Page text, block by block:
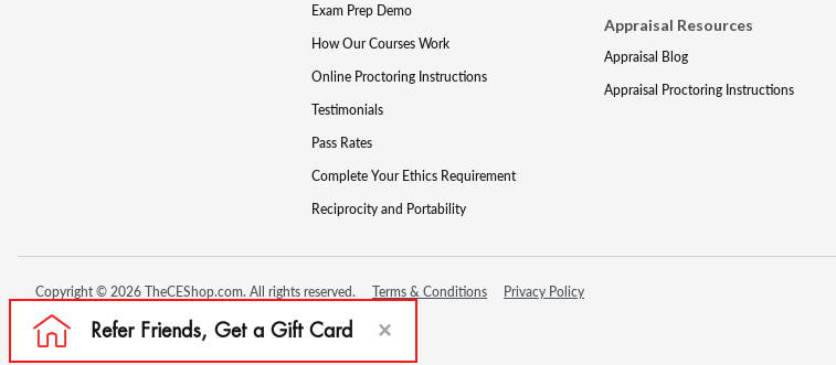
Exam Prep Demo
How Our Courses Work
Online Proctoring Instructions
Testimonials
Pass Rates
Complete Your Ethics Requirement
Reciprocity and Portability
Appraisal Resources
Appraisal Blog
Appraisal Proctoring Instructions
Copyright © 2026 TheCEShop.com. All rights reserved. Terms & Conditions Privacy Policy